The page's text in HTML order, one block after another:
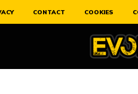
CONTACT COOKIES